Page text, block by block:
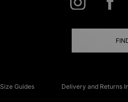
Size Guides Delivery and Returns